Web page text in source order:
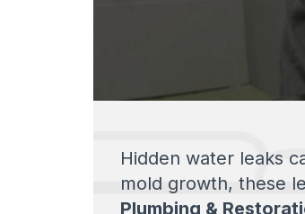
Hidden water leaks
mold growth, these
Plumbing &